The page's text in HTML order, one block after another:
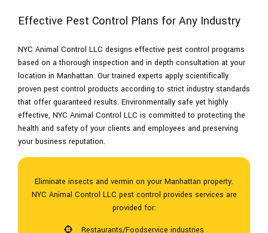
Effective Pest Control Plans for Any Industry
NYC Animal Control LLC designs effective pest control programs
based on a thorough inspection and in depth consultation at your
location in Manhattan. Our trained experts apply scientifically
proven pest control products according to strict industry standards
that offer guaranteed results. Environmentally safe yet highly
effective, NYC Animal Control LLC is committed to protecting the
health and safety of your clients and employees and preserving
your business reputation.
Eliminate insects and vermin on your Manhattan property.
NYC Animal Control LLC pest control provides services are
provided for:
Restaurants/Foodservice industries